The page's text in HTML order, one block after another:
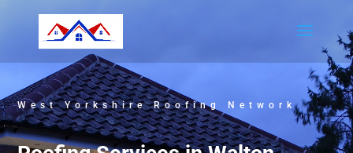
West Yorkshire Roofing Network